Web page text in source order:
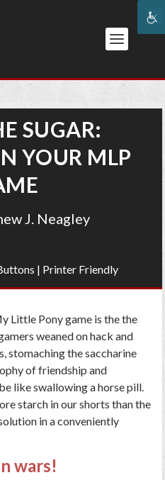
SUGAR:
YOUR MLP
J. Neagley
| Printer Friendly
Little Pony game is the the
weaned on hack and
stomaching the saccharine
of friendship and
like swallowing a horse pill.
starch in our shorts than the
in a conveniently
wars!